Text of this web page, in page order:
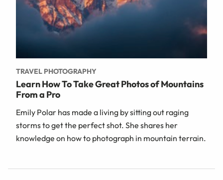
TRAVEL PHOTOGRAPHY
Learn How To Take Great Photos of Mountains
From a Pro
Emily Polar has made a living by sitting out raging
storms to get the perfect shot. She shares her
knowledge on how to photograph in mountain terrain.